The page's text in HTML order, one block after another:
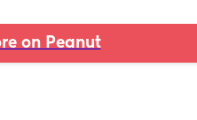
on Peanut